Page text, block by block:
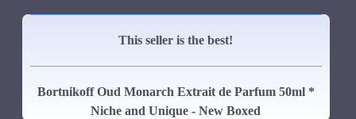
This seller is the best!
Bortnikoff Oud Monarch Extrait de Parfum 50ml *
Niche and Unique - New Boxed